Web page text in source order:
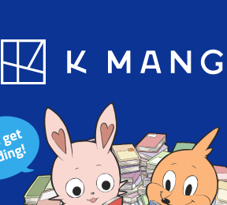
Blog App